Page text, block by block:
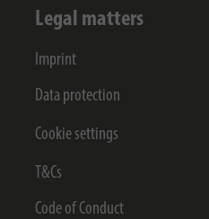
Legal matters
Imprint
Data protection
Cookie settings
T&Cs
Code of Conduct